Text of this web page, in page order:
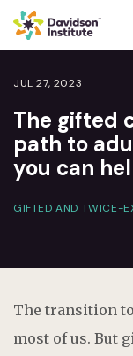
JUL 27, 2023
The gifted
path to
you can
GIFTED AND TWICE-
The transition
most of us. But